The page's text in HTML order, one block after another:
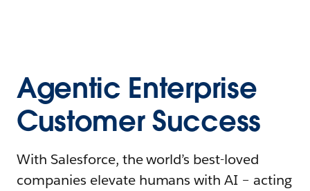
Agentic Enterprise
Customer Success
With Salesforce, the world’s best-loved
companies elevate humans with AI – acting